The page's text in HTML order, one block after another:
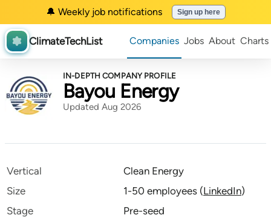
🔔 Weekly job notifications Sign up here
ClimateTechList Companies Jobs About Charts
IN-DEPTH COMPANY PROFILE
Bayou Energy
Updated Aug 2026
Vertical
Clean Energy
Size
1-50 employees (LinkedIn)
Stage
Pre-seed